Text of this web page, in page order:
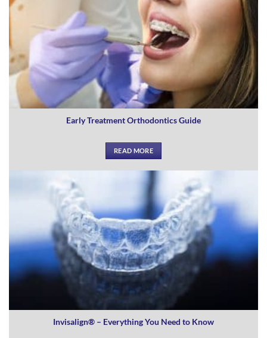
Early Treatment Orthodontics Guide
READ MORE
Invisalign® – Everything You Need to Know